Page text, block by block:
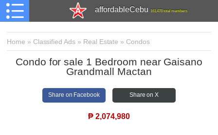
affordableCebu 161,478 total members
Home » Classified Ads » Real Estate » Condos
Condo for sale 1 Bedroom near Gaisano
Grandmall Mactan
Share on Facebook Share on X
₱ 2,074,980